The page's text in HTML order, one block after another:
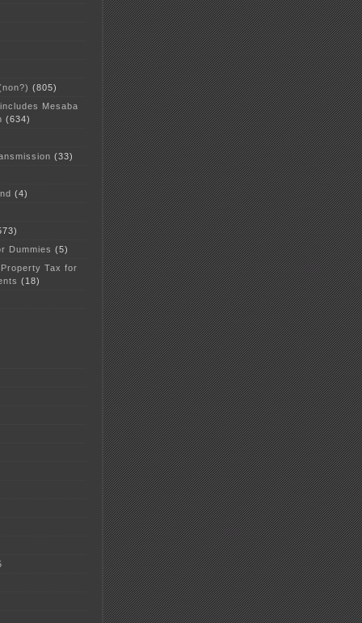
(805)
Mesaba
(634)
(33)
(4)
Dummies (5)
Tax for
(18)